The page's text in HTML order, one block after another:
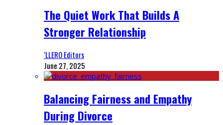
The Quiet Work That Builds A
Stronger Relationship
‘LLERO Editors
June 27, 2025
Balancing Fairness and Empathy
During Divorce